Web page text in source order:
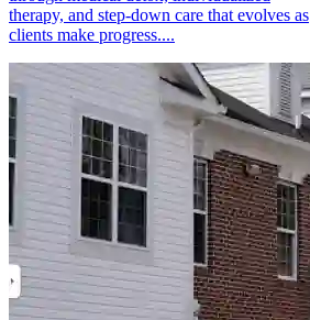
therapy, and step-down care that evolves as
clients make progress....